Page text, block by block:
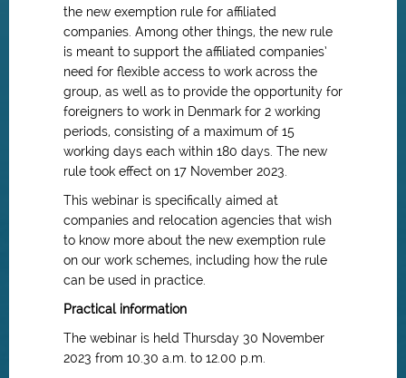
the new exemption rule for affiliated
companies. Among other things, the new rule
is meant to support the affiliated companies’
need for flexible access to work across the
group, as well as to provide the opportunity for
foreigners to work in Denmark for 2 working
periods, consisting of a maximum of 15
working days each within 180 days. The new
rule took effect on 17 November 2023.
This webinar is specifically aimed at
companies and relocation agencies that wish
to know more about the new exemption rule
on our work schemes, including how the rule
can be used in practice.
Practical information
The webinar is held Thursday 30 November
2023 from 10.30 a.m. to 12.00 p.m.